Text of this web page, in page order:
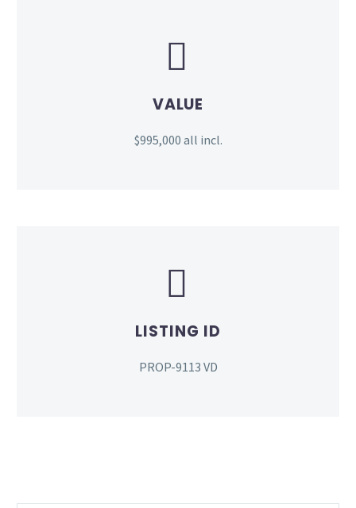


VALUE
$995,000 all incl.


LISTING ID
PROP-9113 VD